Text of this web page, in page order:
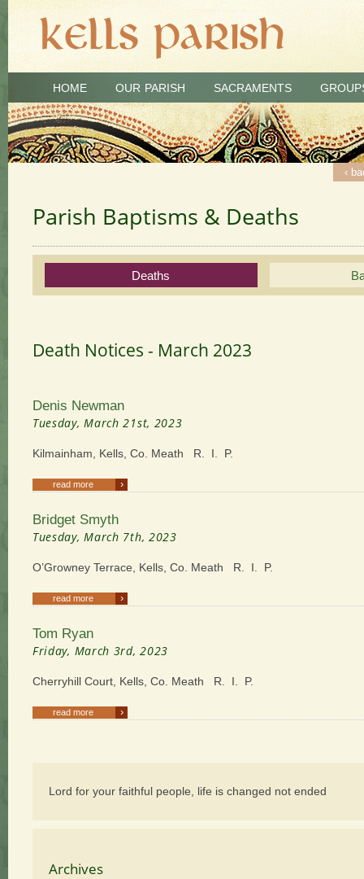
HOME OUR PARISH SACRAMENTS
Parish Baptisms & Deaths
Deaths
Death Notices - March 2023
‹
Denis Newman
Tuesday, March 21st, 2023
Kilmainham, Kells, Co. Meath R. I. P.
›
read more
‹
Bridget Smyth
Tuesday, March 7th, 2023
O’Growney Terrace, Kells, Co. Meath R. I. P.
›
read more
‹
Tom Ryan
Friday, March 3rd, 2023
Cherryhill Court, Kells, Co. Meath R. I. P.
›
read more
Lord for your faithful people, life is changed not ended
Archives